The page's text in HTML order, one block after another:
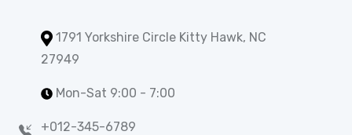
1791 Yorkshire Circle Kitty Hawk, NC
27949
Mon-Sat 9:00 - 7:00
+012-345-6789